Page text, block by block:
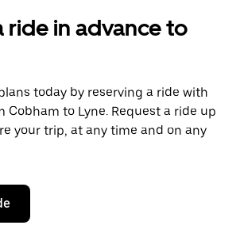
ride in advance to
today by reserving a ride with
Cobham to Lyne. Request a ride up
your trip, at any time and on any